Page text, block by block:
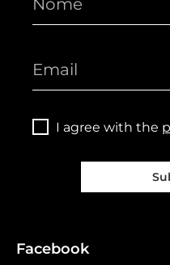
I agree with the
Facebook